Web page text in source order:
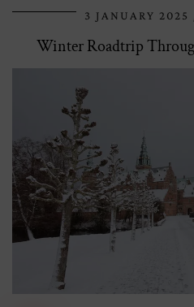
3 JANUARY 2025
Winter Roadtrip